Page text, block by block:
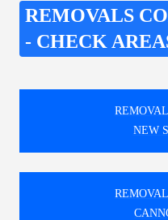
REMOVALS
- CHECK
NEW